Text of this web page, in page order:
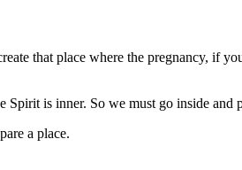
that place where the pregnancy, if
Spirit is inner. So we must go inside and
a place.